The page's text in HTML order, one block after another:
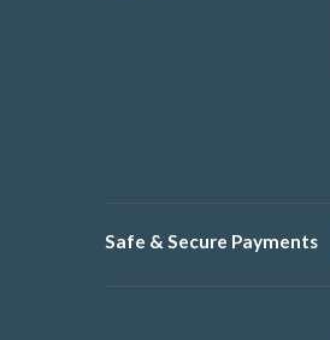
Safe & Secure Payments